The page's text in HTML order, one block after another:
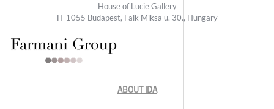
House of Lucie Gallery
H-1055 Budapest, Falk Miksa u. 30., Hungary
ABOUT IDA